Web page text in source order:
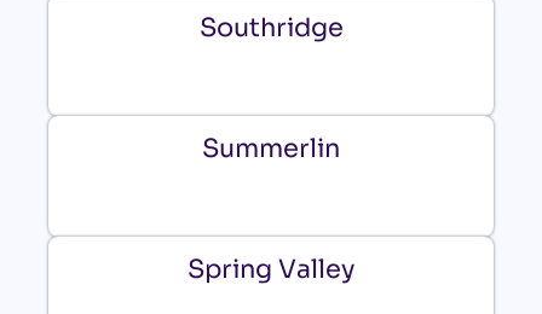
Southridge
Summerlin
Spring Valley